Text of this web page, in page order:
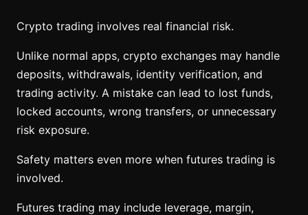
Crypto trading involves real financial risk.
Unlike normal apps, crypto exchanges may handle
deposits, withdrawals, identity verification, and
trading activity. A mistake can lead to lost funds,
locked accounts, wrong transfers, or unnecessary
risk exposure.
Safety matters even more when futures trading is
involved.
Futures trading may include leverage, margin,